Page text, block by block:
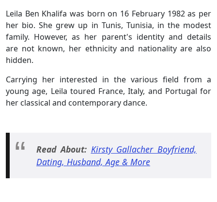
Leila Ben Khalifa was born on 16 February 1982 as per
her bio. She grew up in Tunis, Tunisia, in the modest
family. However, as her parent's identity and details
are not known, her ethnicity and nationality are also
hidden.
Carrying her interested in the various field from a
young age, Leila toured France, Italy, and Portugal for
her classical and contemporary dance.
Read About: Kirsty Gallacher Boyfriend,
Dating, Husband, Age & More